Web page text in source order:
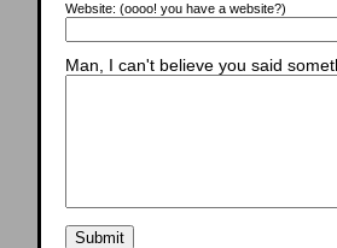
Website: (oooo! you have a website?)
Man, I can't believe you said